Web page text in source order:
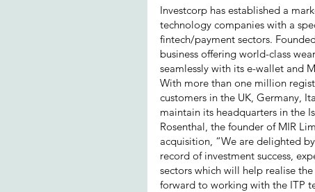
Investcorp has established a
technology companies with a
fintech/payment sectors.
business offering world-class
seamlessly with its e-wallet and
With more than one million
customers in the UK, Germany,
maintain its headquarters in the
Rosenthal, the founder of MIR
acquisition, “We are delighted
record of investment success,
sectors which will help realise
forward to working with the ITP